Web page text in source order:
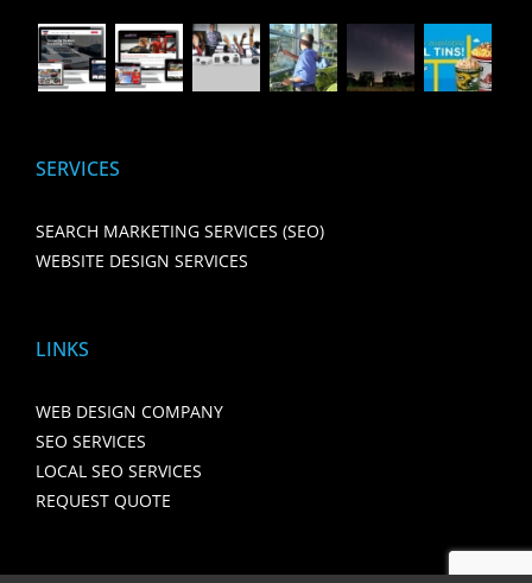
SERVICES
SEARCH MARKETING SERVICES (SEO)
WEBSITE DESIGN SERVICES
LINKS
WEB DESIGN COMPANY
SEO SERVICES
LOCAL SEO SERVICES
REQUEST QUOTE